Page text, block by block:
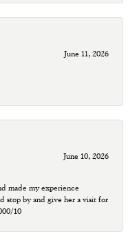
June 11, 2026
June 10, 2026
made my experience
stop by and give her a visit for
10